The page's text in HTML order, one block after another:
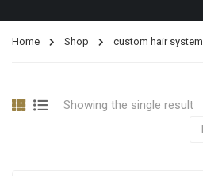
Home Shop custom hair system
Showing the single result